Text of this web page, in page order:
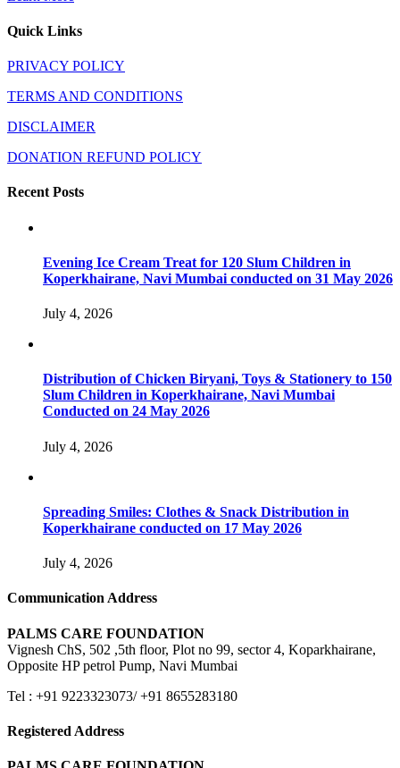
Quick Links
PRIVACY POLICY
TERMS AND CONDITIONS
DISCLAIMER
DONATION REFUND POLICY
Recent Posts
Evening Ice Cream Treat for 120 Slum Children in
Koperkhairane, Navi Mumbai conducted on 31 May 2026
July 4, 2026
Distribution of Chicken Biryani, Toys & Stationery to 150
Slum Children in Koperkhairane, Navi Mumbai
Conducted on 24 May 2026
July 4, 2026
Spreading Smiles: Clothes & Snack Distribution in
Koperkhairane conducted on 17 May 2026
July 4, 2026
Communication Address
PALMS CARE FOUNDATION
Vignesh ChS, 502 ,5th floor, Plot no 99, sector 4, Koparkhairane,
Opposite HP petrol Pump, Navi Mumbai
Tel : +91 9223323073/ +91 8655283180
Registered Address